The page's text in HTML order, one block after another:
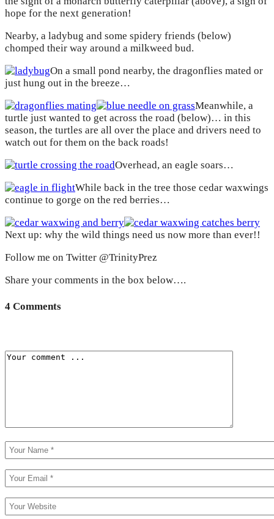
hope for the next generation!
Nearby, a ladybug and some spidery friends (below)
chomped their way around a milkweed bud.
On a small pond nearby, the dragonflies mated or
just hung out in the breeze…
Meanwhile, a
turtle just wanted to get across the road (below)… in this
season, the turtles are all over the place and drivers need to
watch out for them on the back roads!
Overhead, an eagle soars…
While back in the tree those cedar waxwings
continue to gorge on the red berries…
Next up: why the wild things need us now more than ever!!
Follow me on Twitter @TrinityPrez
Share your comments in the box below….
4 Comments